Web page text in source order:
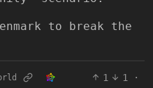
to break the
1 1
·